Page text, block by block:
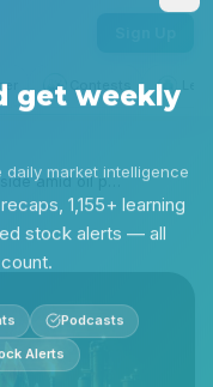
get weekly
market intelligence
1,155+ learning
stock alerts — all
Podcasts
DVN: Energy upside amid oil price tailwinds